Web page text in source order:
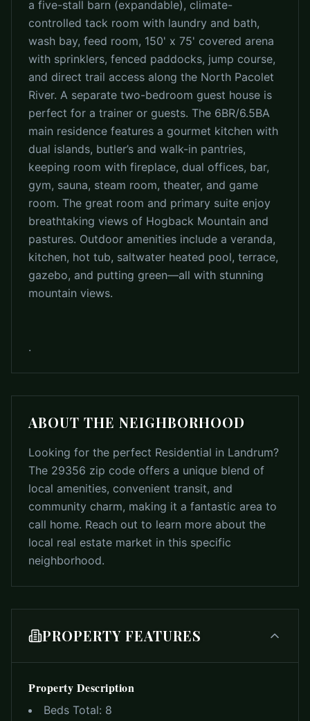
a five-stall barn (expandable), climate-
controlled tack room with laundry and bath,
wash bay, feed room, 150' x 75' covered arena
with sprinklers, fenced paddocks, jump course,
and direct trail access along the North Pacolet
River. A separate two-bedroom guest house is
perfect for a trainer or guests. The 6BR/6.5BA
main residence features a gourmet kitchen with
dual islands, butler’s and walk-in pantries,
keeping room with fireplace, dual offices, bar,
gym, sauna, steam room, theater, and game
room. The great room and primary suite enjoy
breathtaking views of Hogback Mountain and
pastures. Outdoor amenities include a veranda,
kitchen, hot tub, saltwater heated pool, terrace,
gazebo, and putting green—all with stunning
mountain views.
.
ABOUT THE NEIGHBORHOOD
Looking for the perfect Residential in Landrum?
The 29356 zip code offers a unique blend of
local amenities, convenient transit, and
community charm, making it a fantastic area to
call home. Reach out to learn more about the
local real estate market in this specific
neighborhood.
PROPERTY FEATURES
Property Description
Beds Total: 8